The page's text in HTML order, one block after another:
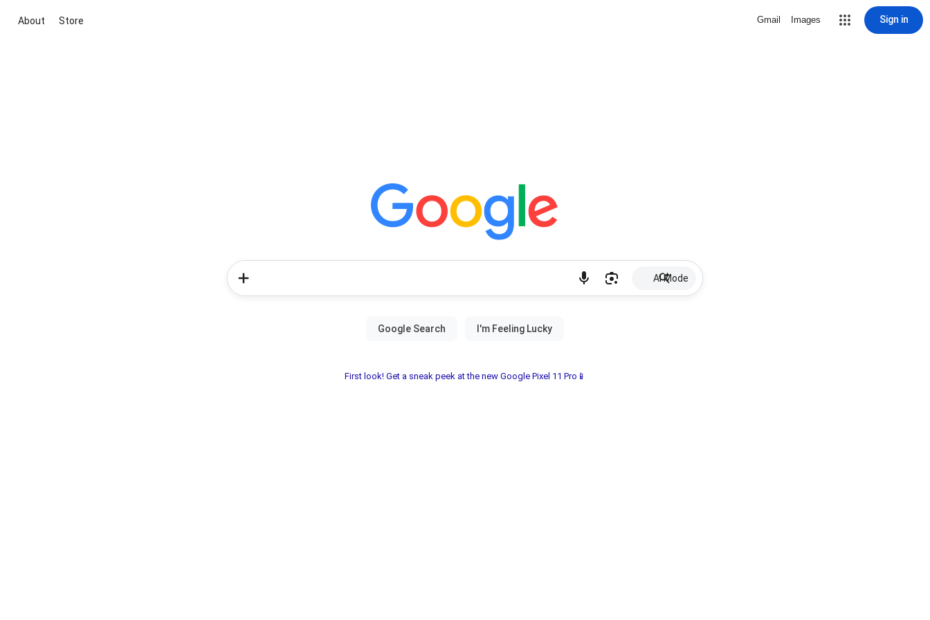
About Store Gmail Images Sign in
AI Mode
First look! Get a sneak peek at the new Google Pixel 11 Pro📱